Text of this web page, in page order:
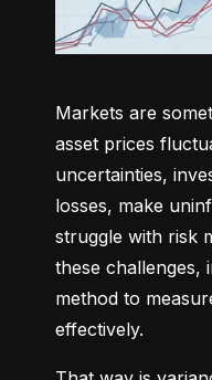
Markets are
asset prices
uncertainties,
losses, make
struggle with risk
these challenges,
method to
effectively.